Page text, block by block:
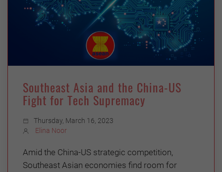
Southeast Asia and the China-US
Fight for Tech Supremacy
Thursday, March 16, 2023
Elina Noor
Amid the China-US strategic competition,
Southeast Asian economies find room for